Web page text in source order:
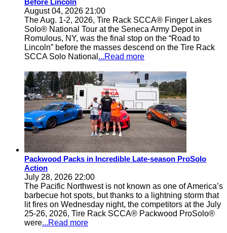
Before Lincoln
August 04, 2026 21:00
The Aug. 1-2, 2026, Tire Rack SCCA® Finger Lakes
Solo® National Tour at the Seneca Army Depot in
Romulous, NY, was the final stop on the “Road to
Lincoln” before the masses descend on the Tire Rack
SCCA Solo National ...Read more
Packwood Packs in Incredible Late-season ProSolo
Action
July 28, 2026 22:00
The Pacific Northwest is not known as one of America’s
barbecue hot spots, but thanks to a lightning storm that
lit fires on Wednesday night, the competitors at the July
25-26, 2026, Tire Rack SCCA® Packwood ProSolo®
were...Read more